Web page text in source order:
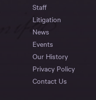
Staff
Litigation
News
Events
Our History
Privacy Policy
Contact Us